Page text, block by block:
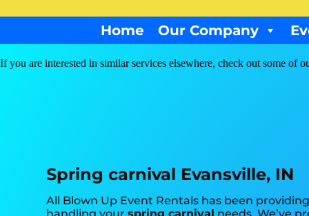
Home Our Company
If you are interested in similar services elsewhere, check out some of
Spring carnival Evansville, IN
All Blown Up Event Rentals has been